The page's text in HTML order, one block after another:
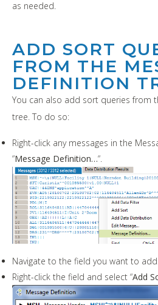
as needed.
ADD SORT
FROM THE
DEFINITION
You can also add sort queries from
tree. To do so:
Right-click any messages in the
“Message Definition…“.
Navigate to the field you want to
Right-click the field and select “Add